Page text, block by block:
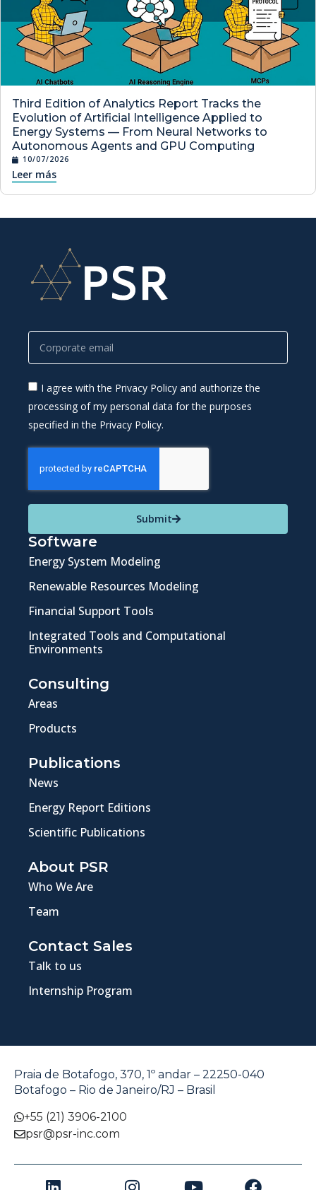
Third Edition of Analytics Report Tracks the
Evolution of Artificial Intelligence Applied to
Energy Systems — From Neural Networks to
Autonomous Agents and GPU Computing
10/07/2026
Leer más
I agree with the Privacy Policy and authorize the
processing of my personal data for the purposes
specified in the Privacy Policy.
Submit
Software
Energy System Modeling
Renewable Resources Modeling
Financial Support Tools
Integrated Tools and Computational
Environments
Consulting
Areas
Products
Publications
News
Energy Report Editions
Scientific Publications
About PSR
Who We Are
Team
Contact Sales
Talk to us
Internship Program
Praia de Botafogo, 370, 1º andar – 22250-040
Botafogo – Rio de Janeiro/RJ – Brasil
+55 (21) 3906-2100
psr@psr-inc.com